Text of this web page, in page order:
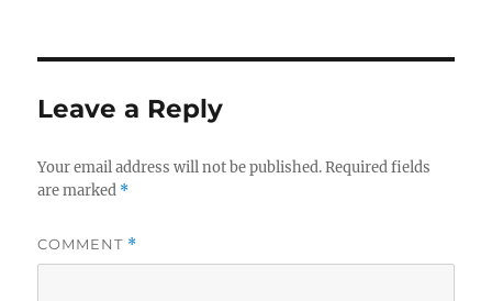
Leave a Reply
Your email address will not be published. Required fields
are marked *
COMMENT *